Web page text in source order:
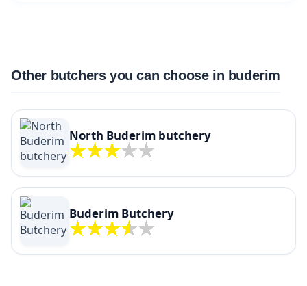
Other butchers you can choose in buderim
North Buderim butchery
Buderim Butchery